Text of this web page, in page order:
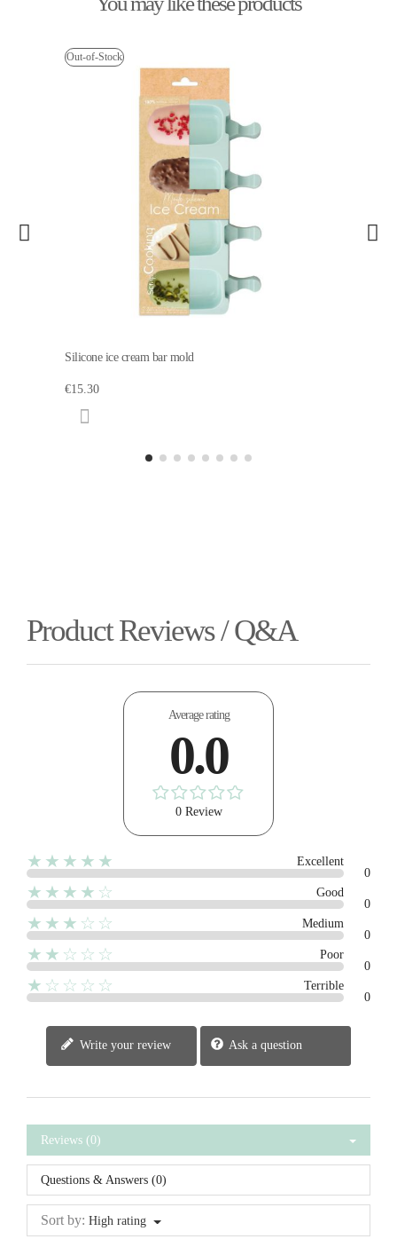
Out-of-Stock
Silicone ice cream bar mold
€15.30
Product Reviews / Q&A
Average rating
0.0
0 Review
★★★★★
Excellent
0
★★★★☆
Good
0
★★★☆☆
Medium
0
★★☆☆☆
Poor
0
★☆☆☆☆
Terrible
0
Write your review Ask a question
Reviews (0)
Questions & Answers (0)
Sort by: High rating